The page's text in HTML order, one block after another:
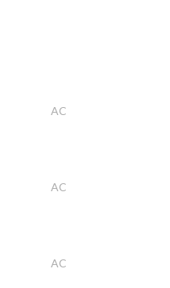
AC
AC
AC